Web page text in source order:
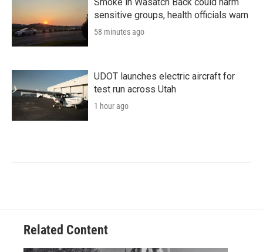
sensitive groups, health officials warn
58 minutes ago
UDOT launches electric aircraft for
test run across Utah
1 hour ago
Related Content